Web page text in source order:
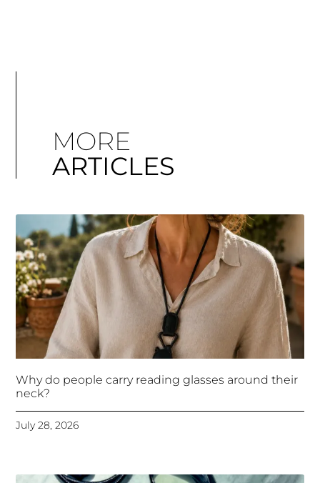
MORE
ARTICLES
Why do people carry reading glasses around their
neck?
July 28, 2026